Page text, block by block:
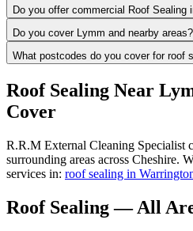
Do you offer commercial Roof Sealing
Do you cover Lymm and nearby areas?
What postcodes do you cover for roof
Roof Sealing Near
Cover
R.R.M External Cleaning Specialist
surrounding areas across Cheshire.
services in: roof sealing in
Roof Sealing— All